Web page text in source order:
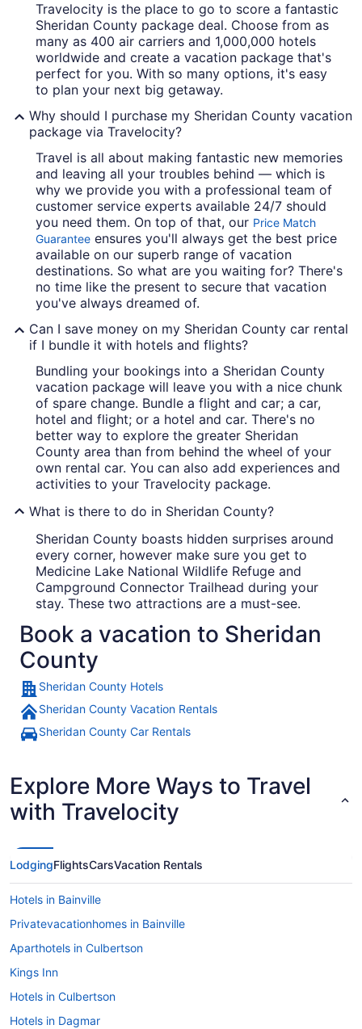
Travelocity is the place to go to score a fantastic
Sheridan County package deal. Choose from as
many as 400 air carriers and 1,000,000 hotels
worldwide and create a vacation package that's
perfect for you. With so many options, it's easy
to plan your next big getaway.
Why should I purchase my Sheridan County vacation
package via Travelocity?
Travel is all about making fantastic new memories
and leaving all your troubles behind — which is
why we provide you with a professional team of
customer service experts available 24/7 should
you need them. On top of that, our Price Match
Guarantee ensures you'll always get the best price
available on our superb range of vacation
destinations. So what are you waiting for? There's
no time like the present to secure that vacation
you've always dreamed of.
Can I save money on my Sheridan County car rental
if I bundle it with hotels and flights?
Bundling your bookings into a Sheridan County
vacation package will leave you with a nice chunk
of spare change. Bundle a flight and car; a car,
hotel and flight; or a hotel and car. There's no
better way to explore the greater Sheridan
County area than from behind the wheel of your
own rental car. You can also add experiences and
activities to your Travelocity package.
What is there to do in Sheridan County?
Sheridan County boasts hidden surprises around
every corner, however make sure you get to
Medicine Lake National Wildlife Refuge and
Campground Connector Trailhead during your
stay. These two attractions are a must-see.
Book a vacation to Sheridan
County
Sheridan County Hotels
Sheridan County Vacation Rentals
Sheridan County Car Rentals
Explore More Ways to Travel
with Travelocity
LodgingFlightsCarsVacation Rentals
Hotels in Bainville
Privatevacationhomes in Bainville
Aparthotels in Culbertson
Kings Inn
Hotels in Culbertson
Hotels in Dagmar